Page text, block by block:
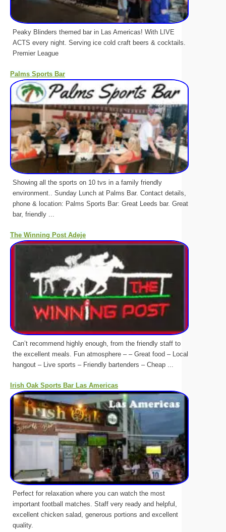
Peaky Blinders themed bar in Las Americas! With LIVE
ACTS every night. Serving ice cold craft beers & cocktails.
Premier League
Palms Sports Bar
Showing all the sports on 10 tvs in a family friendly
environment.. Sunday Lunch at Palms Bar. Contact details,
phone & location: Palms Sports Bar: Great Leeds bar. Great
bar, friendly ...
The Winning Post Adeje
Can’t recommend highly enough, from the friendly staff to
the excellent meals. Fun atmosphere – – Great food – Local
hangout – Live sports – Friendly bartenders – Cheap ...
Irish Oak Sports Bar Las Americas
Perfect for relaxation where you can watch the most
important football matches. Staff very ready and helpful,
excellent chicken salad, generous portions and excellent
quality.